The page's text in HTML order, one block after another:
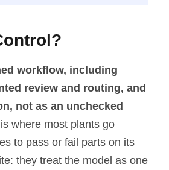
workflow, including
review and routing, and
not as an unchecked
where most plants go
to pass or fail parts on its
they treat the model as one